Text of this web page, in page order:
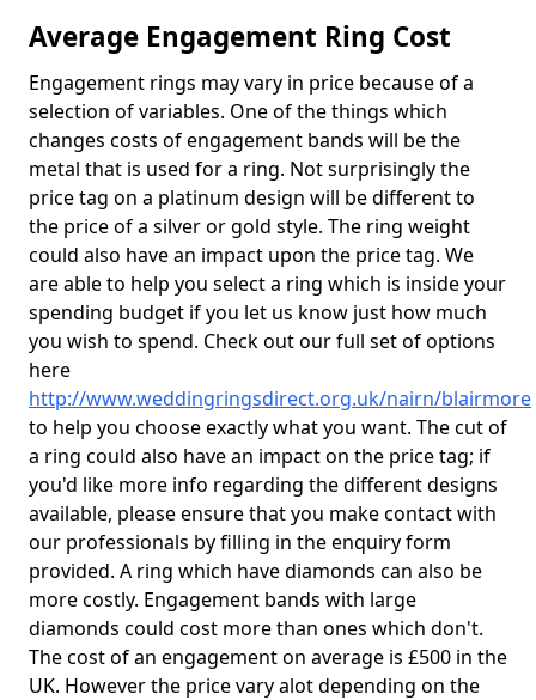
Average Engagement Ring Cost
Engagement rings may vary in price because of a
selection of variables. One of the things which
changes costs of engagement bands will be the
metal that is used for a ring. Not surprisingly the
price tag on a platinum design will be different to
the price of a silver or gold style. The ring weight
could also have an impact upon the price tag. We
are able to help you select a ring which is inside your
spending budget if you let us know just how much
you wish to spend. Check out our full set of options
here
http://www.weddingringsdirect.org.uk/nairn/blairmore
to help you choose exactly what you want. The cut of
a ring could also have an impact on the price tag; if
you'd like more info regarding the different designs
available, please ensure that you make contact with
our professionals by filling in the enquiry form
provided. A ring which have diamonds can also be
more costly. Engagement bands with large
diamonds could cost more than ones which don't.
The cost of an engagement on average is £500 in the
UK. However the price vary alot depending on the